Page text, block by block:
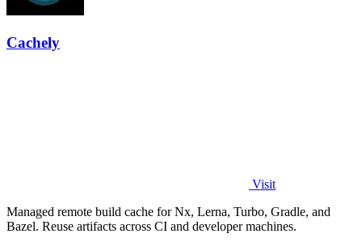
Cachely
Visit
Managed remote build cache for Nx, Lerna, Turbo, Gradle, and
Bazel. Reuse artifacts across CI and developer machines.